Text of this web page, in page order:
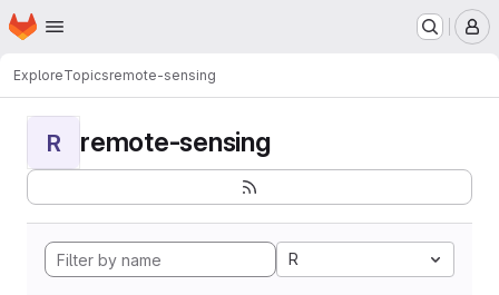
Skip to main content
Homepage
ExploreTopicsremote-sensing
R remote-sensing
R